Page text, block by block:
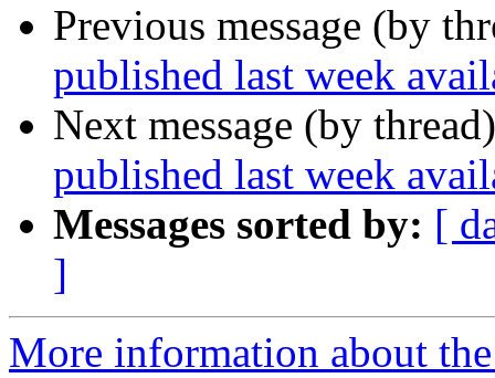
Previous message (by
published last week
Next message (by
published last week
Messages sorted by: [
]
More information about